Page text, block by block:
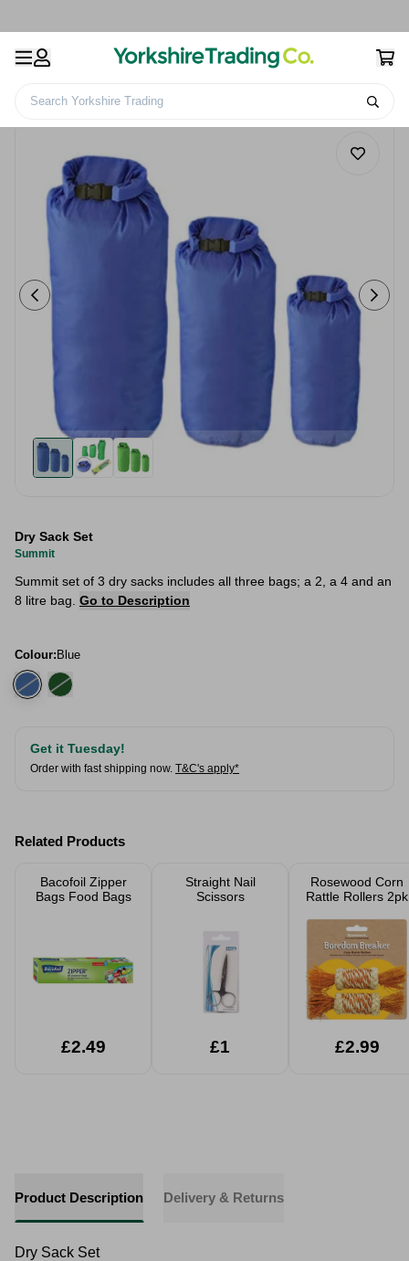
Search Yorkshire Trading
Dry Sack Set
Summit
Summit set of 3 dry sacks includes all three bags; a 2, a 4 and an
8 litre bag. Go to Description
Colour: Blue
Get it Tuesday!
Order with fast shipping now. T&C's apply*
Related Products
Bacofoil Zipper
Bags Food Bags
£2.49
Straight Nail
Scissors
£1
Rosewood Corn
Rattle Rollers 2pk
£2.99
Product Description Delivery & Returns
Dry Sack Set